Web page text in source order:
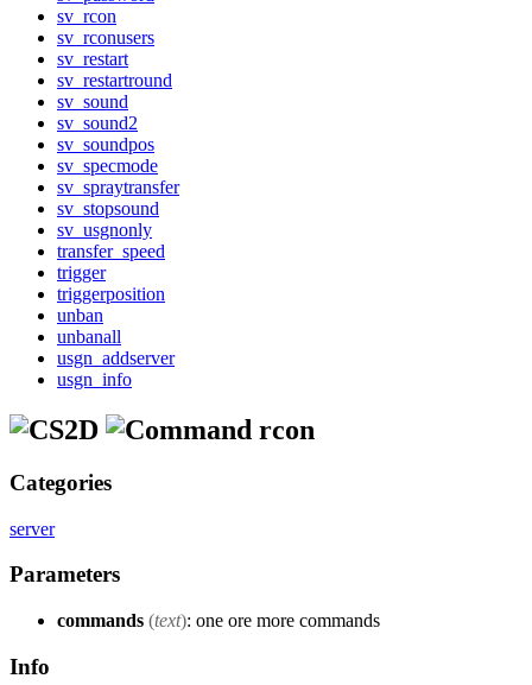
sv_rcon
sv_rconusers
sv_restart
sv_restartround
sv_sound
sv_sound2
sv_soundpos
sv_specmode
sv_spraytransfer
sv_stopsound
sv_usgnonly
transfer_speed
trigger
triggerposition
unban
unbanall
usgn_addserver
usgn_info
rcon
Categories
server
Parameters
commands (text): one ore more commands
Info